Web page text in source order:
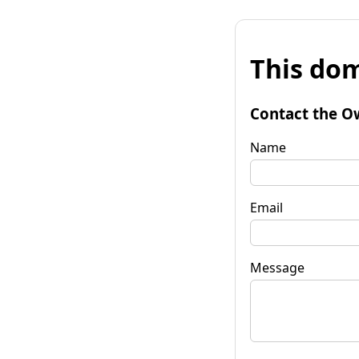
This
Contact the
Name
Email
Message